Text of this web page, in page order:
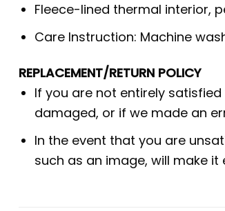
Fleece-lined thermal interior,
Care Instruction: Machine
REPLACEMENT/RETURN POLICY
If you are not entirely
damaged, or if we made an
In the event that you are
such as an image, will make